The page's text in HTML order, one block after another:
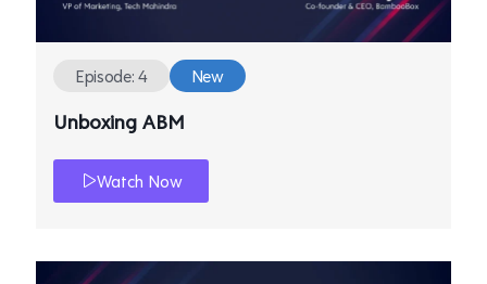
Episode: 4 New
Unboxing ABM
Watch Now